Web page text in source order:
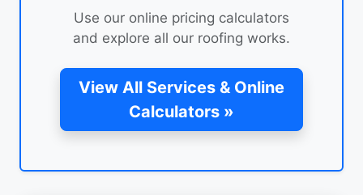
Use our online pricing calculators
and explore all our roofing works.
View All Services & Online
Calculators »